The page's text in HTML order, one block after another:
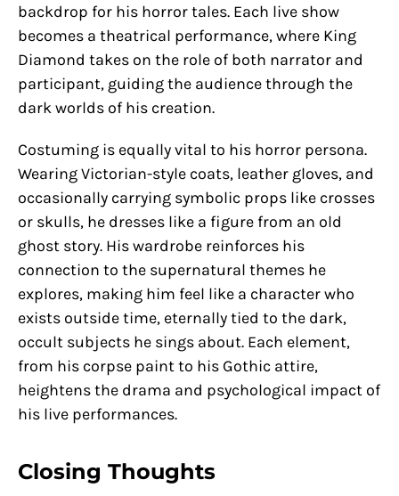
backdrop for his horror tales. Each live show
becomes a theatrical performance, where King
Diamond takes on the role of both narrator and
participant, guiding the audience through the
dark worlds of his creation.
Costuming is equally vital to his horror persona.
Wearing Victorian-style coats, leather gloves, and
occasionally carrying symbolic props like crosses
or skulls, he dresses like a figure from an old
ghost story. His wardrobe reinforces his
connection to the supernatural themes he
explores, making him feel like a character who
exists outside time, eternally tied to the dark,
occult subjects he sings about. Each element,
from his corpse paint to his Gothic attire,
heightens the drama and psychological impact of
his live performances.
Closing Thoughts